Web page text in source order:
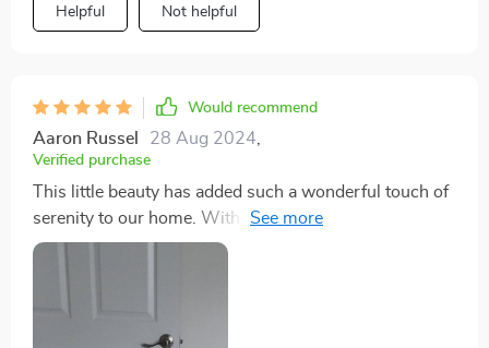
Helpful Not helpful
Would recommend
Aaron Russel 28 Aug 2024,
Verified purchase
This little beauty has added such a wonderful touch of
serenity to our home. With its intelligent controls, we
can easily manage everything without moving an inch!